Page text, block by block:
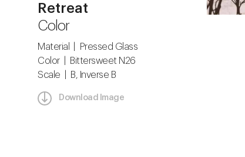
Retreat
Color
Material | Pressed Glass
Color | Bittersweet N26
Scale | B, Inverse B
Download Image